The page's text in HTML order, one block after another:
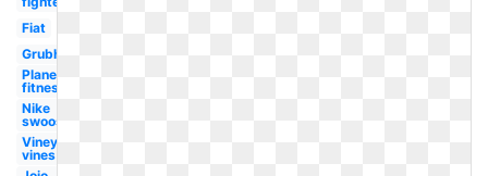
Fiat
Grubhub
Planet
fitness
Nike
swoosh
Vineyard
vines